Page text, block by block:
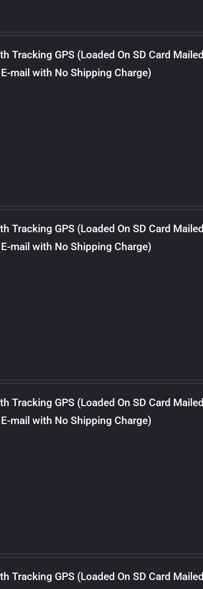
Tracking GPS (Loaded On SD Card Mailed
mail with No Shipping Charge)
Tracking GPS (Loaded On SD Card Mailed
mail with No Shipping Charge)
Tracking GPS (Loaded On SD Card Mailed
mail with No Shipping Charge)
Tracking GPS (Loaded On SD Card Mailed